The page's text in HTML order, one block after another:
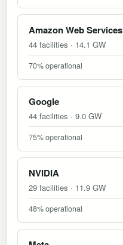
Amazon Web Services
44 facilities · 14.1 GW
70% operational
Google
44 facilities · 9.0 GW
75% operational
NVIDIA
29 facilities · 11.9 GW
48% operational